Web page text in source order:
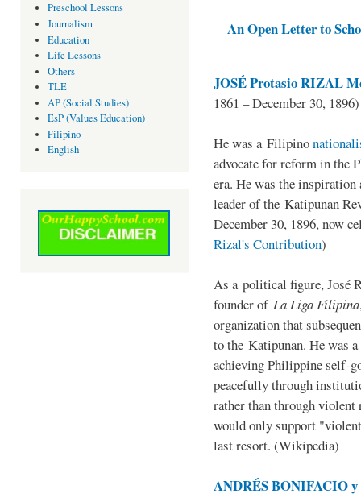
Preschool Lessons
Journalism
Education
Life Lessons
Others
TLE
AP (Social Studies)
EsP (Values Education)
Filipino
English
An Open Letter to
JOSÉ Protasio RIZAL
1861 – December 30, 1896)
He was a Filipino
advocate for reform in the
era. He was the
leader of the Katipunan
December 30, 1896, now
Rizal's Contribution)
As a political figure, José
founder of La Liga Filipina
organization that
to the Katipunan. He was
achieving Philippine self-
peacefully through
rather than through violent
would only support
last resort. (Wikipedia)
ANDRÉS BONIFACIO y